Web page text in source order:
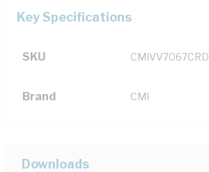
Key Specifications
SKU CMIVV7067CRD
Brand CMI
Downloads